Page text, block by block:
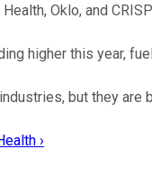
Oklo, and
higher this year,
but they
›